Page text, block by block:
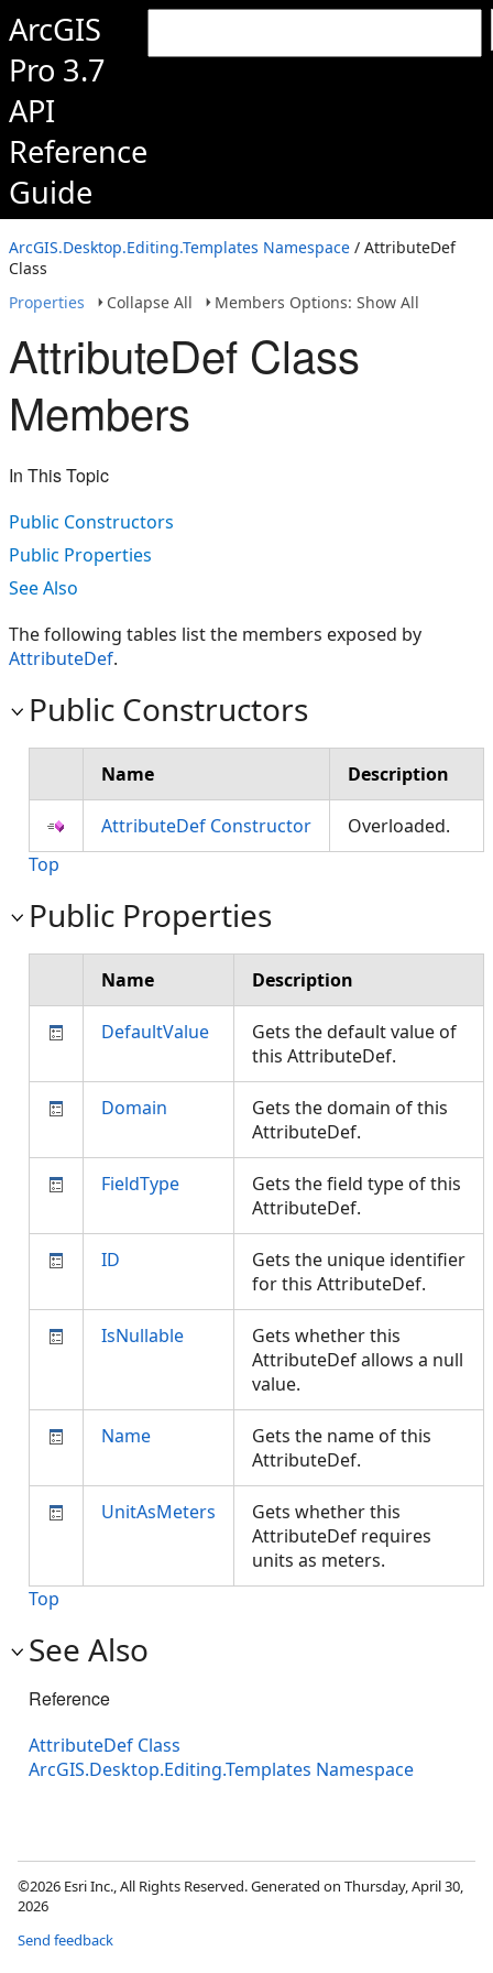
ArcGIS
Pro 3.7
API
Reference
Guide
ArcGIS.Desktop.Editing.Templates Namespace / AttributeDef
Class
Properties
Collapse All Members Options: Show All
AttributeDef Class
Members
In This Topic
Public Constructors
Public Properties
See Also
The following tables list the members exposed by
AttributeDef.
Public Constructors
Name Description
AttributeDef Constructor
Overloaded.
Top
Public Properties
Name Description
DefaultValue
Gets the default value of
this AttributeDef.
Domain
Gets the domain of this
AttributeDef.
FieldType
Gets the field type of this
AttributeDef.
ID
Gets the unique identifier
for this AttributeDef.
IsNullable
Gets whether this
AttributeDef allows a null
value.
Name
Gets the name of this
AttributeDef.
UnitAsMeters
Gets whether this
AttributeDef requires
units as meters.
Top
See Also
Reference
AttributeDef Class
ArcGIS.Desktop.Editing.Templates Namespace
©2026 Esri Inc., All Rights Reserved. Generated on Thursday, April 30,
2026
Send feedback